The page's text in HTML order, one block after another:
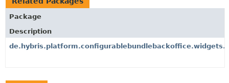
Package
Description